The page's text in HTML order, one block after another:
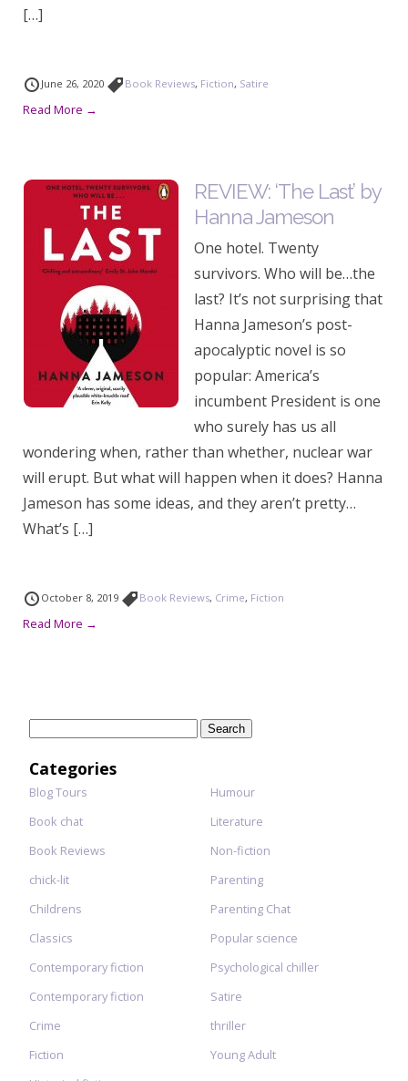
[…]
June 26, 2020 Book Reviews, Fiction, Satire
Read More →
REVIEW: ‘The Last’ by
Hanna Jameson
One hotel. Twenty
survivors. Who will be…the
last? It’s not surprising that
Hanna Jameson’s post-
apocalyptic novel is so
popular: America’s
incumbent President is one
who surely has us all
wondering when, rather than whether, nuclear war
will erupt. But what will happen when it does? Hanna
Jameson has some ideas, and they aren’t pretty…
What’s […]
October 8, 2019 Book Reviews, Crime, Fiction
Read More →
Categories
Blog Tours
Book chat
Book Reviews
chick-lit
Childrens
Classics
Contemporary fiction
Contemporary fiction
Crime
Fiction
Humour
Literature
Non-fiction
Parenting
Parenting Chat
Popular science
Psychological chiller
Satire
thriller
Young Adult